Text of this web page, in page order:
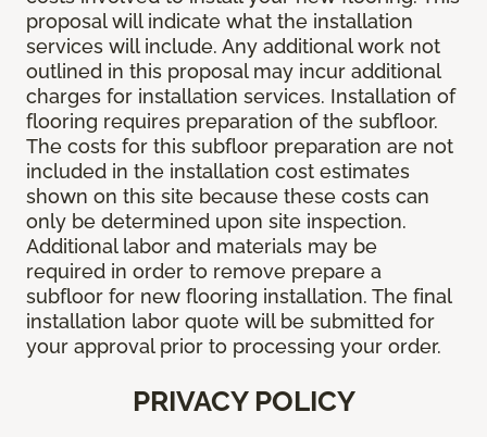
proposal will indicate what the installation
services will include. Any additional work not
outlined in this proposal may incur additional
charges for installation services. Installation of
flooring requires preparation of the subfloor.
The costs for this subfloor preparation are not
included in the installation cost estimates
shown on this site because these costs can
only be determined upon site inspection.
Additional labor and materials may be
required in order to remove prepare a
subfloor for new flooring installation. The final
installation labor quote will be submitted for
your approval prior to processing your order.
PRIVACY POLICY